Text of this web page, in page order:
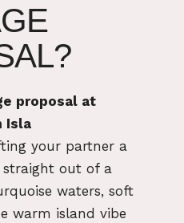
proposal at
Isla
your partner a
out of a
waters, soft
warm island vibe